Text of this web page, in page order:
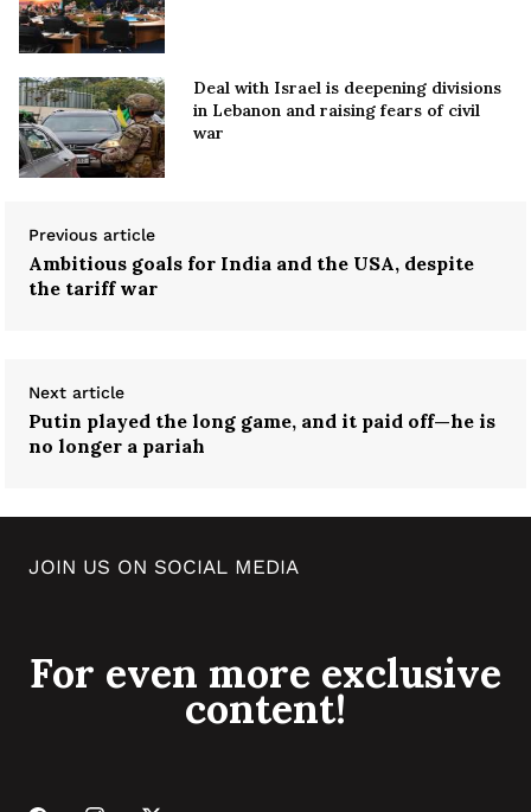
Deal with Israel is deepening divisions
in Lebanon and raising fears of civil
war
Previous article
Ambitious goals for India and the USA, despite
the tariff war
Next article
Putin played the long game, and it paid off—he is
no longer a pariah
JOIN US ON SOCIAL MEDIA
For even more exclusive
content!